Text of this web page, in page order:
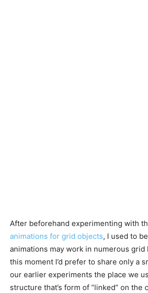
After beforehand experimenting with
animations for grid objects, I used to
animations may work in numerous grid
this moment I’d prefer to share only a
our earlier experiments the place we
structure that’s form of “linked” on the